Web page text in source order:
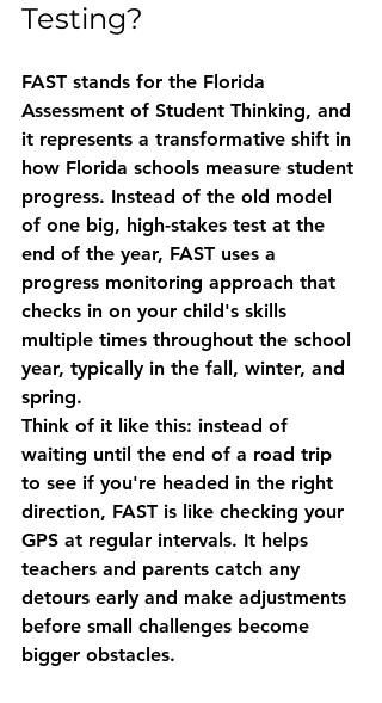
Testing?
FAST stands for the Florida
Assessment of Student Thinking, and
it represents a transformative shift in
how Florida schools measure student
progress. Instead of the old model
of one big, high-stakes test at the
end of the year, FAST uses a
progress monitoring approach that
checks in on your child's skills
multiple times throughout the school
year, typically in the fall, winter, and
spring.
Think of it like this: instead of
waiting until the end of a road trip
to see if you're headed in the right
direction, FAST is like checking your
GPS at regular intervals. It helps
teachers and parents catch any
detours early and make adjustments
before small challenges become
bigger obstacles.